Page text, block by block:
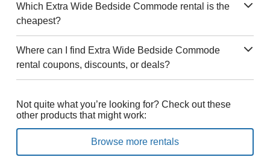
Which Extra Wide Bedside Commode rental is the
cheapest?
Where can I find Extra Wide Bedside Commode
rental coupons, discounts, or deals?
Not quite what you’re looking for? Check out these
other products that might work:
Browse more rentals